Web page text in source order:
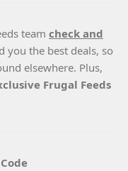
team check and
you the best deals, so
elsewhere. Plus,
Frugal Feeds